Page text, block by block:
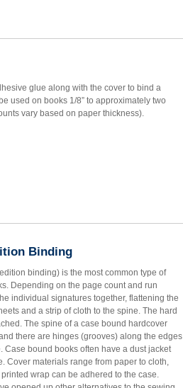
glue along with the cover to bind a
used on books 1/8” to approximately two
vary based on paper thickness).
Binding
binding) is the most common type of
Depending on the page count and run
individual signatures together, flattening the
and a strip of cloth to the spine. The hard
The spine of a case bound hardcover
there are hinges (grooves) along the edges
Case bound books often have a dust jacket
Cover materials range from paper to cloth,
wrap can be adhered to the case.